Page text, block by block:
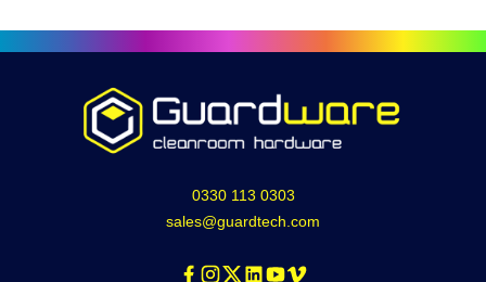
0330 113 0303
sales@guardtech.com
Facebook
Instagram
TwitterLinkedinYoutube